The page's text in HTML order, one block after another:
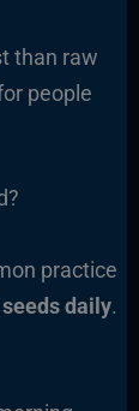
than raw
people
practice
daily.